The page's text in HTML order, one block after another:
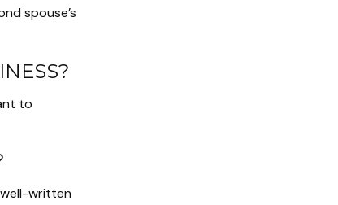
spouse’s
to
written